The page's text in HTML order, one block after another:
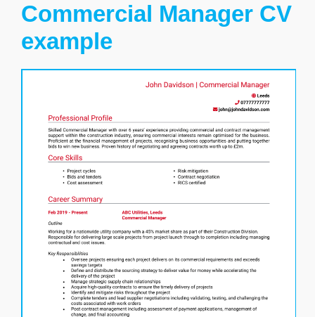
Commercial Manager CV
example